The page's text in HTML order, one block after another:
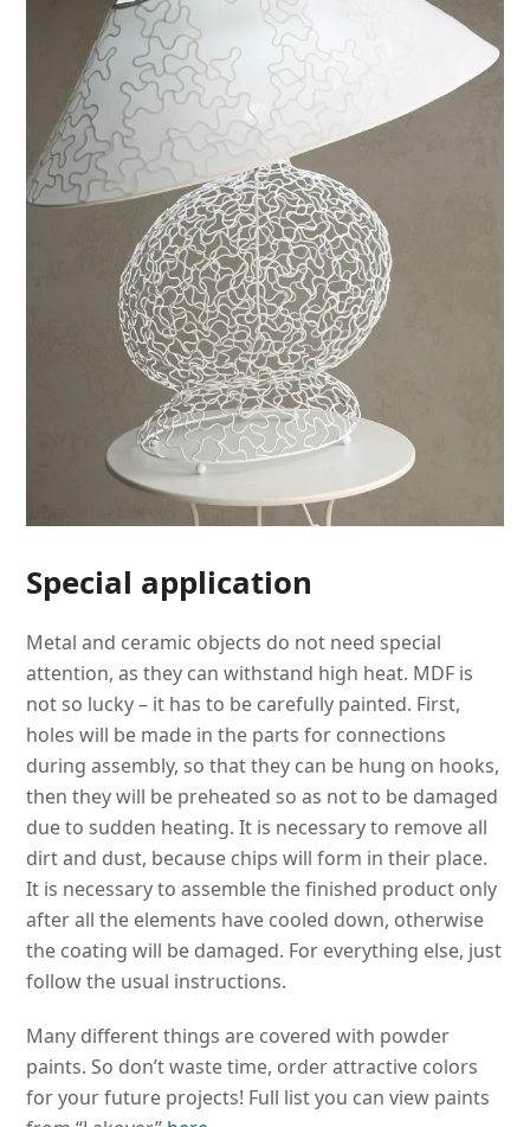
Special application
Metal and ceramic objects do not need special
attention, as they can withstand high heat. MDF is
not so lucky – it has to be carefully painted. First,
holes will be made in the parts for connections
during assembly, so that they can be hung on hooks,
then they will be preheated so as not to be damaged
due to sudden heating. It is necessary to remove all
dirt and dust, because chips will form in their place.
It is necessary to assemble the finished product only
after all the elements have cooled down, otherwise
the coating will be damaged. For everything else, just
follow the usual instructions.
Many different things are covered with powder
paints. So don’t waste time, order attractive colors
for your future projects! Full list you can view paints